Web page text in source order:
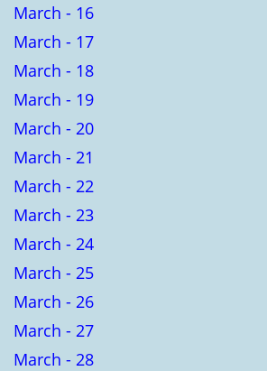
March - 16
March - 17
March - 18
March - 19
March - 20
March - 21
March - 22
March - 23
March - 24
March - 25
March - 26
March - 27
March - 28